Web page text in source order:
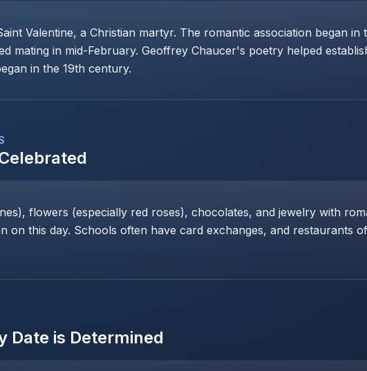
Valentine, a Christian martyr. The romantic association began in
mating in mid-February. Geoffrey Chaucer's poetry helped
in the 19th century.
flowers (especially red roses), chocolates, and jewelry with
on this day. Schools often have card exchanges, and restaurants
Date is Determined